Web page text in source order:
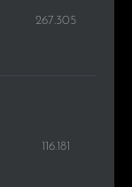
267.305
116.181